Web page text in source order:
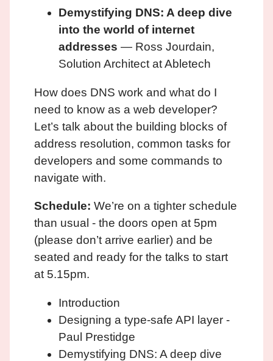
Demystifying DNS: A deep dive
into the world of internet
addresses — Ross Jourdain,
Solution Architect at Abletech
How does DNS work and what do I
need to know as a web developer?
Let’s talk about the building blocks of
address resolution, common tasks for
developers and some commands to
navigate with.
Schedule: We’re on a tighter schedule
than usual - the doors open at 5pm
(please don’t arrive earlier) and be
seated and ready for the talks to start
at 5.15pm.
Introduction
Designing a type-safe API layer -
Paul Prestidge
Demystifying DNS: A deep dive